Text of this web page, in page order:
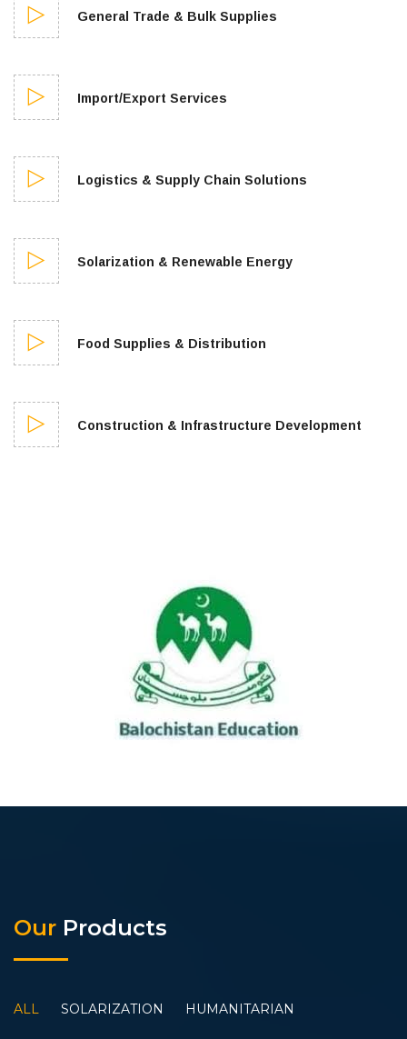
General Trade & Bulk Supplies
Import/Export Services
Logistics & Supply Chain Solutions
Solarization & Renewable Energy
Food Supplies & Distribution
Construction & Infrastructure Development
Our Products
ALL SOLARIZATION HUMANITARIAN